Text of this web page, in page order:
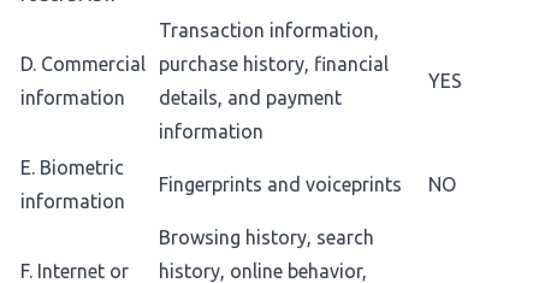
D. Commercial
information
Transaction information,
purchase history, financial
details, and payment
information
YES
E. Biometric
information
Fingerprints and voiceprints NO
F. Internet or
Browsing history, search
history, online behavior,